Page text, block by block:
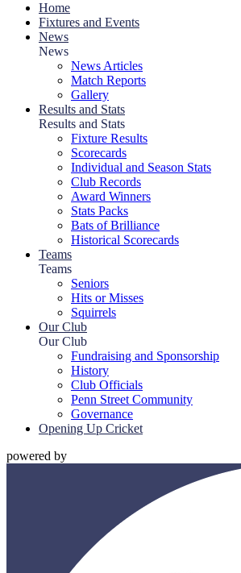
Home
Fixtures and Events
News
News
News Articles
Match Reports
Gallery
Results and Stats
Results and Stats
Fixture Results
Scorecards
Individual and Season Stats
Club Records
Award Winners
Stats Packs
Bats of Brilliance
Historical Scorecards
Teams
Teams
Seniors
Hits or Misses
Squirrels
Our Club
Our Club
Fundraising and Sponsorship
History
Club Officials
Penn Street Community
Governance
Opening Up Cricket
powered by